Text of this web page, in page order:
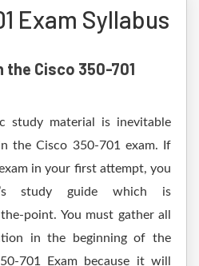
Exam Syllabus
the Cisco 350-701
study material is inevitable
the Cisco 350-701 exam. If
in your first attempt, you
study guide which is
point. You must gather all
in the beginning of the
701 Exam because it will